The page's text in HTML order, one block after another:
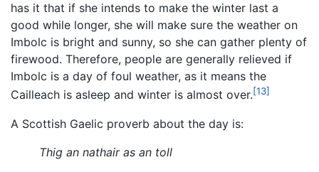
has it that if she intends to make the winter last a
good while longer, she will make sure the weather on
Imbolc is bright and sunny, so she can gather plenty of
firewood. Therefore, people are generally relieved if
Imbolc is a day of foul weather, as it means the
Cailleach is asleep and winter is almost over.[13]
A Scottish Gaelic proverb about the day is:
Thig an nathair as an toll